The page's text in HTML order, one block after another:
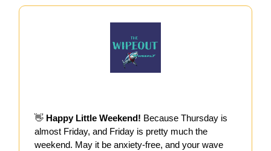
👋 Happy Little Weekend! Because Thursday is
almost Friday, and Friday is pretty much the
weekend. May it be anxiety-free, and your wave